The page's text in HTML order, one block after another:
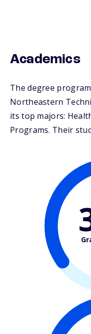
Academics
The degree
Northeastern
its top majors:
Programs. Their